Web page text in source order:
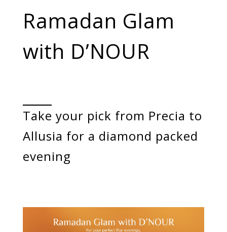
Categories
Pendants
Art of Giving
Ramadan Glam
with D’NOUR
Take your pick from Precia to
Allusia for a diamond packed
evening